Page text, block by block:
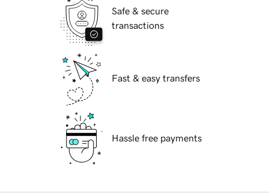
Safe & secure
transactions
Fast & easy transfers
Hassle free payments